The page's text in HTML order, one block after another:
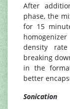
After
phase, the
for 15
density
breaking
in the
better
Sonication